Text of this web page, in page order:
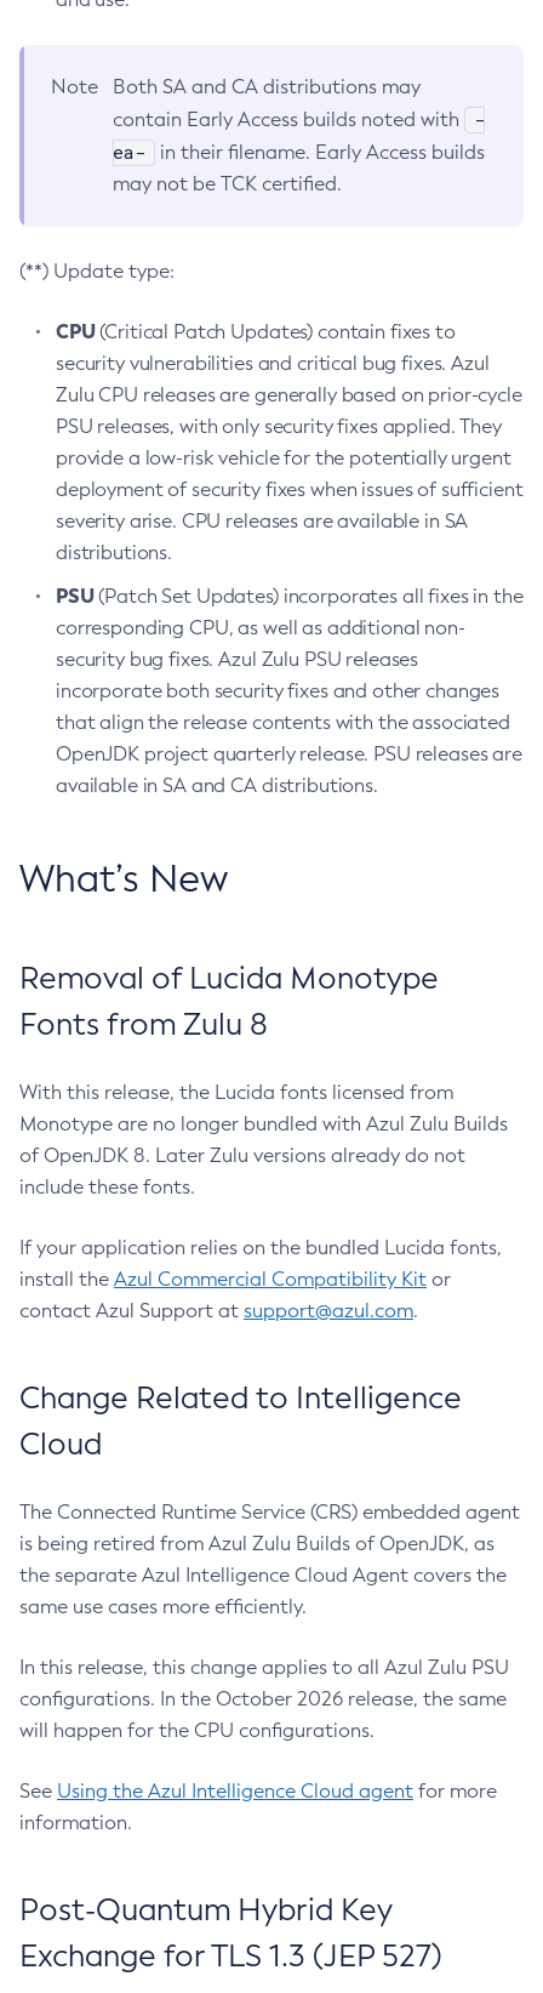
Note
Both SA and CA distributions may
contain Early Access builds noted with
-
ea-
in their filename. Early Access builds
may not be TCK certified.
(**) Update type:
CPU(Critical Patch Updates) contain fixes to
security vulnerabilities and critical bug fixes. Azul
Zulu CPU releases are generally based on prior-cycle
PSU releases, with only security fixes applied. They
provide a low-risk vehicle for the potentially urgent
deployment of security fixes when issues of sufficient
severity arise. CPU releases are available in SA
distributions.
PSU(Patch Set Updates) incorporates all fixes in the
corresponding CPU, as well as additional non-
security bug fixes. Azul Zulu PSU releases
incorporate both security fixes and other changes
that align the release contents with the associated
OpenJDK project quarterly release. PSU releases are
available in SA and CA distributions.
What’s New
Removal of Lucida Monotype
Fonts from Zulu 8
With this release, the Lucida fonts licensed from
Monotype are no longer bundled with Azul Zulu Builds
of OpenJDK 8. Later Zulu versions already do not
include these fonts.
If your application relies on the bundled Lucida fonts,
install the Azul Commercial Compatibility Kit or
contact Azul Support at support@azul.com.
Change Related to Intelligence
Cloud
The Connected Runtime Service (CRS) embedded agent
is being retired from Azul Zulu Builds of OpenJDK, as
the separate Azul Intelligence Cloud Agent covers the
same use cases more efficiently.
In this release, this change applies to all Azul Zulu PSU
configurations. In the October 2026 release, the same
will happen for the CPU configurations.
See Using the Azul Intelligence Cloud agent for more
information.
Post-Quantum Hybrid Key
Exchange for TLS 1.3 (JEP 527)